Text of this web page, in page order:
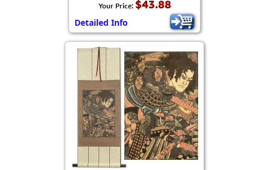
Your Price: $43.88
Detailed Info